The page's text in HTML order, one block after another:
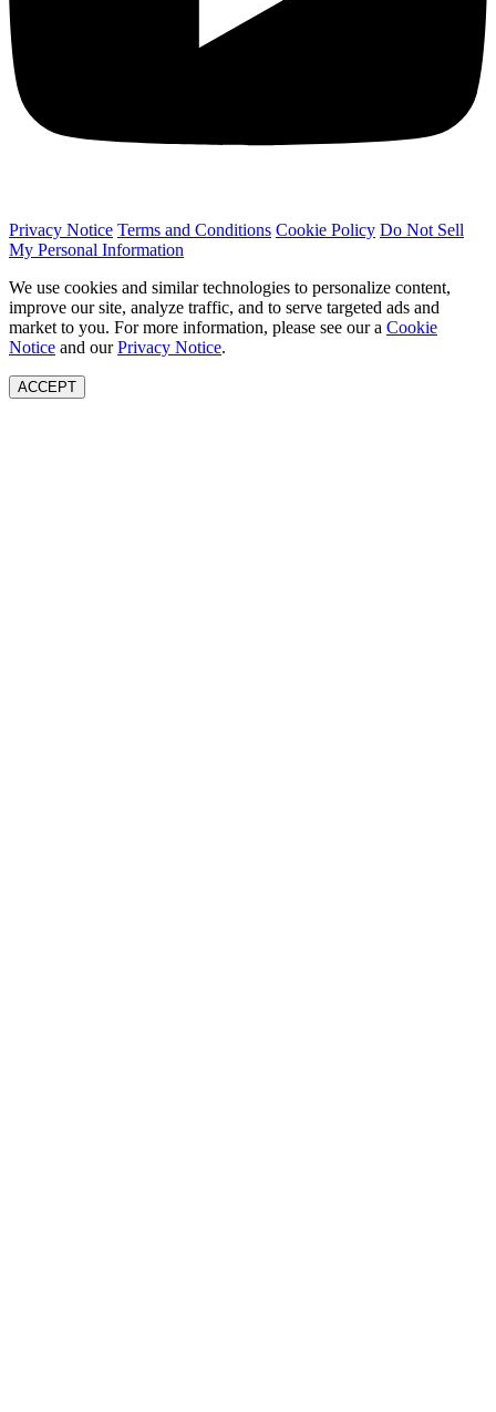
Privacy Notice Terms and Conditions Cookie Policy Do Not Sell
My Personal Information
We use cookies and similar technologies to personalize content,
improve our site, analyze traffic, and to serve targeted ads and
market to you. For more information, please see our a Cookie
Notice and ourPrivacy Notice.
ACCEPT